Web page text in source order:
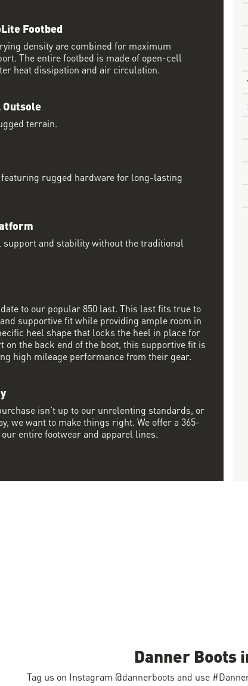
Footbed
density are combined for maximum
The entire footbed is made of open-cell
heat dissipation and air circulation.
terrain.
rugged hardware for long-lasting
support and stability without the traditional
to our popular 850 last. This last fits true to
supportive fit while providing ample room in
heel shape that locks the heel in place for
on the back end of the boot, this supportive fit is
high mileage performance from their gear.
isn’t up to our unrelenting standards, or
we want to make things right. We offer a 365-
entire footwear and apparel lines.
Danner Boots
Tag us on Instagram @dannerboots and use